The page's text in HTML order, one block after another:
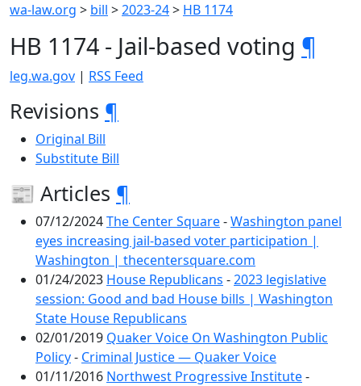
wa-law.org > bill >2023-24> HB 1174
HB 1174 - Jail-based voting ¶
leg.wa.gov | RSS Feed
Revisions ¶
Original Bill
Substitute Bill
📰 Articles ¶
07/12/2024The Center Square-Washington panel
eyes increasing jail-based voter participation |
Washington | thecentersquare.com
01/24/2023 House Republicans -2023 legislative
session: Good and bad House bills | Washington
State House Republicans
02/01/2019 Quaker Voice On Washington Public
Policy- Criminal Justice — Quaker Voice
01/11/2016 Northwest Progressive Institute-